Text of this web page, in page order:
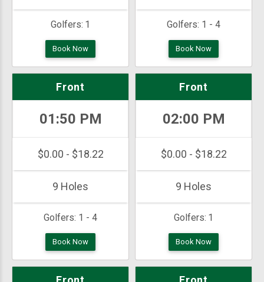
Golfers: 1
Book Now
Golfers: 1 - 4
Book Now
Golfers: 1 - 4
Front
01:50 PM
$0.00 - $18.22
9 Holes
Book Now
Golfers: 1
Front
02:00 PM
$0.00 - $18.22
9 Holes
Book Now